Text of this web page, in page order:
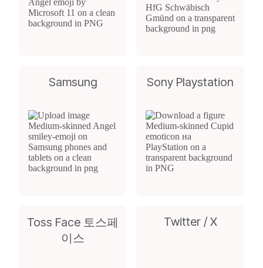
Samsung Sony Playstation
Toss Face 토스페
이스
Twitter / X